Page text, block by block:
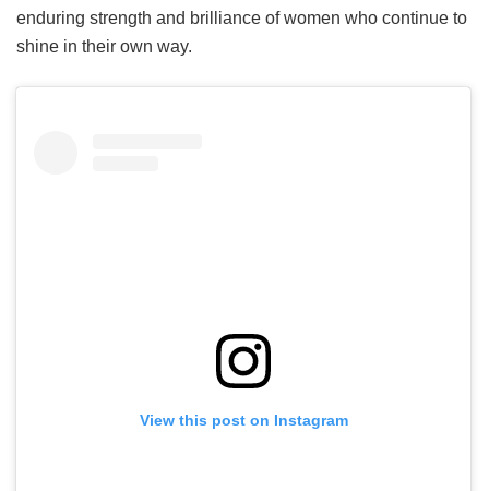
enduring strength and brilliance of women who continue to
shine in their own way.
View this post on Instagram